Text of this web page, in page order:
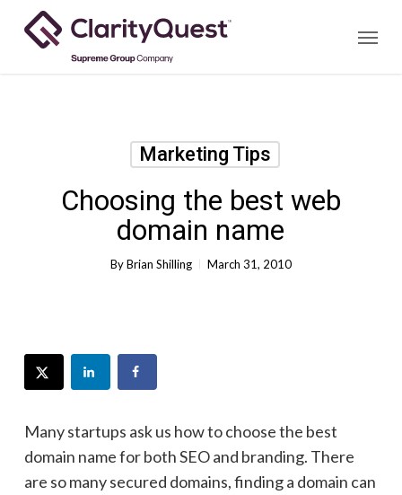
Menu
Marketing Tips
Choosing the best web
domain name
ByBrian Shilling March 31, 2010
Many startups ask us how to choose the best
domain name for both SEO and branding. There
are so many secured domains, finding a domain can